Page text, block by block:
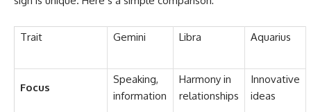
Trait Gemini Libra Aquarius
Focus
Speaking,
information
Harmony in
relationships
Innovative
ideas